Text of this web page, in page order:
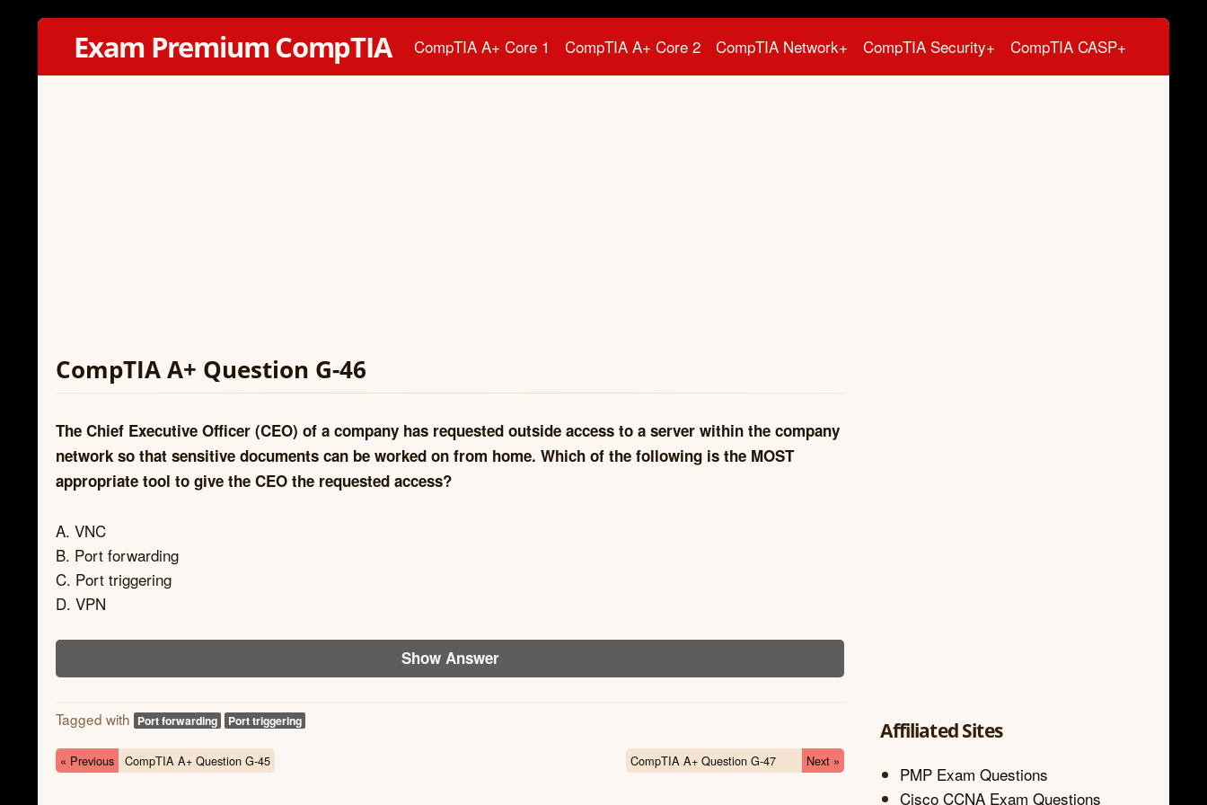
Exam Premium CompTIA CompTIA A+ Core 1 CompTIA A+ Core 2 CompTIA Network+ CompTIA Security+ CompTIA CASP+
CompTIA A+ Question G-46
The Chief Executive Officer (CEO) of a company has requested outside access to a server within the company
network so that sensitive documents can be worked on from home. Which of the following is the MOST
appropriate tool to give the CEO the requested access?
A. VNC
B. Port forwarding
C. Port triggering
D. VPN
Show Answer
Tagged with Port forwarding Port triggering
« Previous CompTIA A+ Question G-45 CompTIA A+ Question G-47 Next »
Affiliated Sites
PMP Exam Questions
Cisco CCNA Exam Questions